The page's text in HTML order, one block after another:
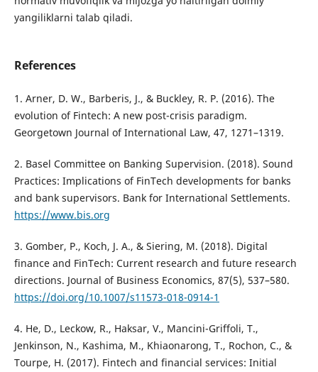
yangiliklarni talab qiladi.
References
1. Arner, D. W., Barberis, J., & Buckley, R. P. (2016). The
evolution of Fintech: A new post-crisis paradigm.
Georgetown Journal of International Law, 47, 1271–1319.
2. Basel Committee on Banking Supervision. (2018). Sound
Practices: Implications of FinTech developments for banks
and bank supervisors. Bank for International Settlements.
https://www.bis.org
3. Gomber, P., Koch, J. A., & Siering, M. (2018). Digital
finance and FinTech: Current research and future research
directions. Journal of Business Economics, 87(5), 537–580.
https://doi.org/10.1007/s11573-018-0914-1
4. He, D., Leckow, R., Haksar, V., Mancini-Griffoli, T.,
Jenkinson, N., Kashima, M., Khiaonarong, T., Rochon, C., &
Tourpe, H. (2017). Fintech and financial services: Initial